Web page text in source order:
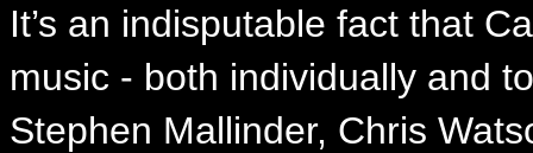
It’s an indisputable fact that
music - both individually and
Stephen Mallinder, Chris